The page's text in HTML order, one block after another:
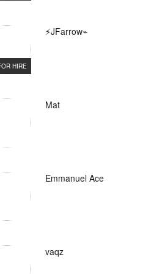
HIRE
⚡JFarrow⌁
Mat
Emmanuel Ace
vaqz